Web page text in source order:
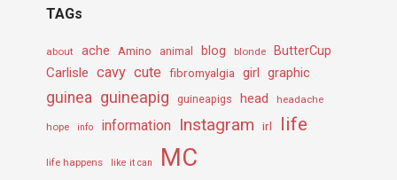
TAGs
about ache Amino animal blog blonde ButterCup
Carlisle cavy cute fibromyalgia girl graphic
guinea guineapig guineapigs head headache
hope info information Instagram irl life
life happens like it can MC